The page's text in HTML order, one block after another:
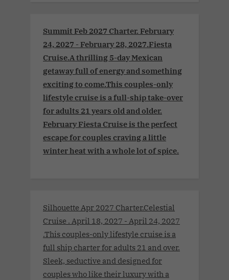
Summit Feb 2027 Charter. February
24, 2027 - February 28, 2027.Fiesta
Cruise.A thrilling 5-day Mexican
getaway full of energy and something
exciting to come.This couples-only
lifestyle cruise is a full-ship take-over
for adults 21 years old and older.
February Fiesta Cruise is the perfect
escape for couples craving a little
winter heat with a whole lot of spice.
Silhouette Apr 2027 Charter.Celestial
Cruise . April 18, 2027 - April 24, 2027
.This couples-only lifestyle cruise is a
full ship charter for adults 21 and over.
Sleek, seductive and designed for
couples who like their luxury with a